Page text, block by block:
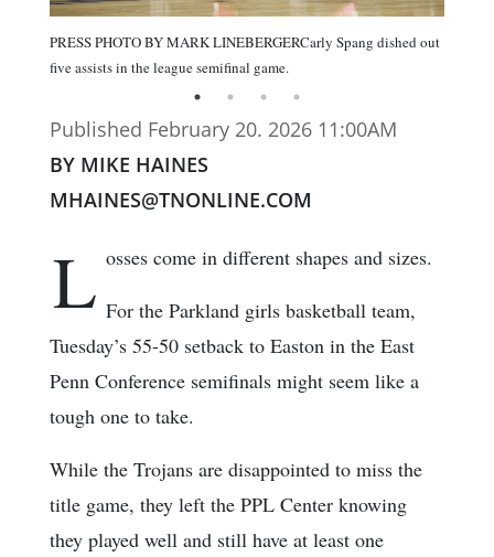
PRESS PHOTO BY MARK LINEBERGERCarly Spang dished out
five assists in the league semifinal game.
Published February 20. 2026 11:00AM
BY MIKE HAINES
MHAINES@TNONLINE.COM
L osses come in different shapes and sizes.
For the Parkland girls basketball team,
Tuesday’s 55-50 setback to Easton in the East
Penn Conference semifinals might seem like a
tough one to take.
While the Trojans are disappointed to miss the
title game, they left the PPL Center knowing
they played well and still have at least one